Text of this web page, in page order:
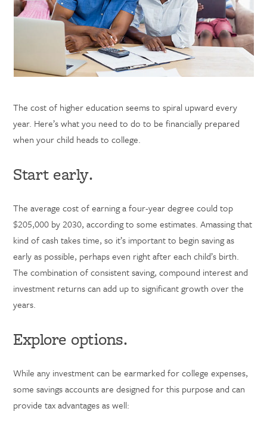
The cost of higher education seems to spiral upward every
year. Here’s what you need to do to be financially prepared
when your child heads to college.
Start early.
The average cost of earning a four-year degree could top
$205,000 by 2030, according to some estimates. Amassing that
kind of cash takes time, so it’s important to begin saving as
early as possible, perhaps even right after each child’s birth.
The combination of consistent saving, compound interest and
investment returns can add up to significant growth over the
years.
Explore options.
While any investment can be earmarked for college expenses,
some savings accounts are designed for this purpose and can
provide tax advantages as well: